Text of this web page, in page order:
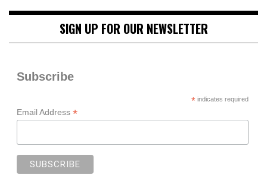
SIGN UP FOR OUR NEWSLETTER
Subscribe
*indicates required
Email Address *